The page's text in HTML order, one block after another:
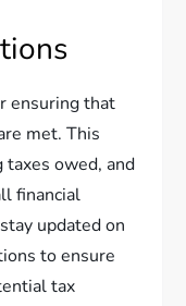
ensuring that
met. This
owed, and
financial
updated on
to ensure
tax